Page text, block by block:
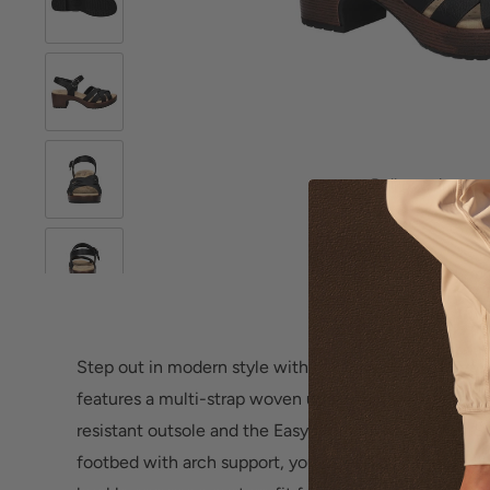
Roll over image
Step out in modern style with the Easy Works Miyah
features a multi-strap woven upper that's on trend.
resistant outsole and the Easy Motion Pro Comfort
footbed with arch support, you can enjoy comfort all